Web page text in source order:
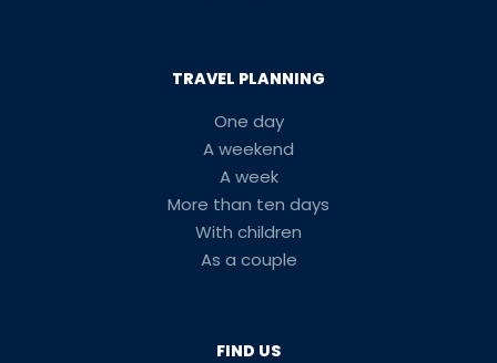
TRAVEL PLANNING
One day
A weekend
A week
More than ten days
With children
As a couple
FIND US